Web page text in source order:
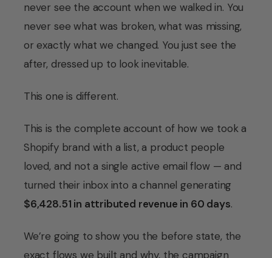
never see the account when we walked in. You
never see what was broken, what was missing,
or exactly what we changed. You just see the
after, dressed up to look inevitable.
This one is different.
This is the complete account of how we took a
Shopify brand with a list, a product people
loved, and not a single active email flow — and
turned their inbox into a channel generating
$6,428.51 in attributed revenue in 60 days.
We’re going to show you the before state, the
exact flows we built and why, the campaign